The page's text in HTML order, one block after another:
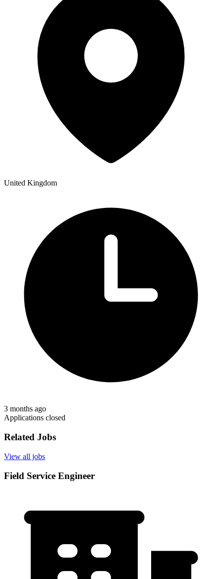
United Kingdom
3 months ago
Applications closed
Related Jobs
View all jobs
Field Service Engineer